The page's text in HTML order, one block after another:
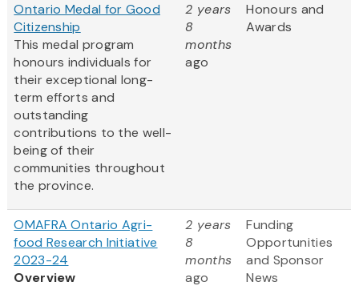
Ontario Medal for Good
Citizenship
This medal program
honours individuals for
their exceptional long-
term efforts and
outstanding
contributions to the well-
being of their
communities throughout
the province.
2 years
8
months
ago
Honours and
Awards
OMAFRA Ontario Agri-
food Research Initiative
2023-24
Overview
2 years
8
months
ago
Funding
Opportunities
and Sponsor
News